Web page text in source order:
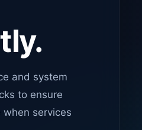
and system
to ensure
services